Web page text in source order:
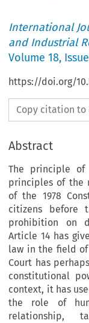
International
and Industrial
Volume18,
https://doi.org/
Copy citation
Abstract
The principle
principles of the
of the 1978
citizens before
prohibition on
Article 14 has
law in the field
Court has
constitutional
context, it has
the role of
relationship,